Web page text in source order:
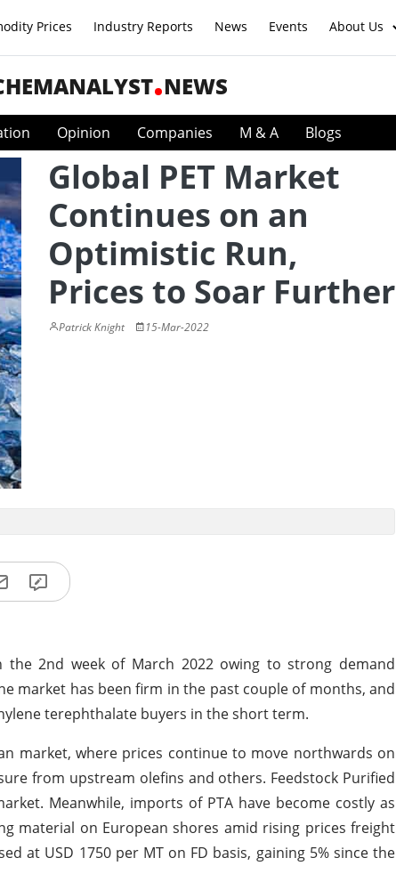
Prices Industry Reports News Events About Us
NEWS
Opinion Companies M & A Blogs
Global PET Market
Continues on an
Optimistic Run,
Prices to Soar Further
Patrick Knight 15-Mar-2022
2nd week of March 2022 owing to strong demand
market has been firm in the past couple of months, and
terephthalate buyers in the short term.
market, where prices continue to move northwards on
from upstream olefins and others. Feedstock Purified
Meanwhile, imports of PTA have become costly as
material on European shores amid rising prices freight
at USD 1750 per MT on FD basis, gaining 5% since the